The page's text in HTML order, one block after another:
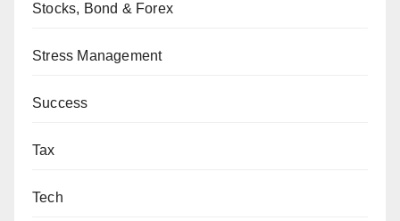
Stocks, Bond & Forex
Stress Management
Success
Tax
Tech